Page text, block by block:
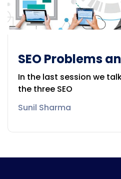
SEO Problems
Spams and
In the last session we
the three SEO
Sunil Sharma